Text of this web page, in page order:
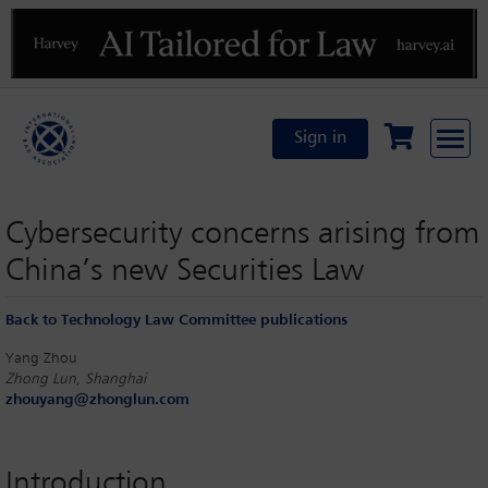
Previous
Sign in
Cybersecurity concerns arising from
China’s new Securities Law
Back to Technology Law Committee publications
Yang Zhou
Zhong Lun, Shanghai
zhouyang@zhonglun.com